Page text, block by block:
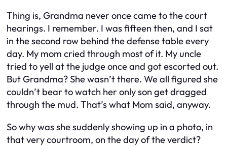
Thing is, Grandma never once came to the court
hearings. I remember. I was fifteen then, and I sat
in the second row behind the defense table every
day. My mom cried through most of it. My uncle
tried to yell at the judge once and got escorted out.
But Grandma? She wasn’t there. We all figured she
couldn’t bear to watch her only son get dragged
through the mud. That’s what Mom said, anyway.
So why was she suddenly showing up in a photo, in
that very courtroom, on the day of the verdict?